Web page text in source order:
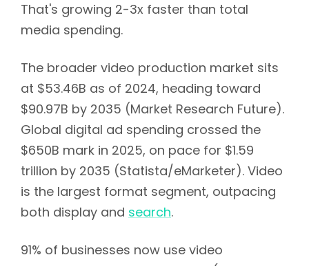
That's growing 2-3x faster than total
media spending.
The broader video production market sits
at $53.46B as of 2024, heading toward
$90.97B by 2035 (Market Research Future).
Global digital ad spending crossed the
$650B mark in 2025, on pace for $1.59
trillion by 2035 (Statista/eMarketer). Video
is the largest format segment, outpacing
both display and search.
91% of businesses now use video